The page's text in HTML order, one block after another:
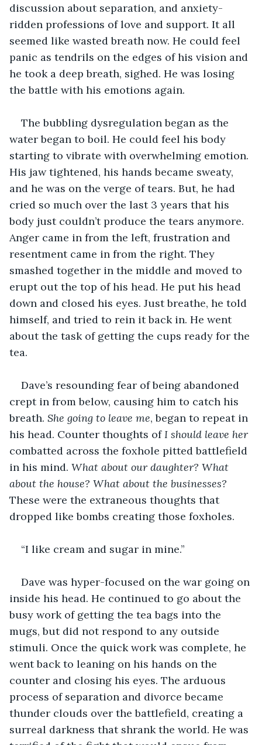
discussion about separation, and anxiety-
ridden professions of love and support. It all
seemed like wasted breath now. He could feel
panic as tendrils on the edges of his vision and
he took a deep breath, sighed. He was losing
the battle with his emotions again.
The bubbling dysregulation began as the
water began to boil. He could feel his body
starting to vibrate with overwhelming emotion.
His jaw tightened, his hands became sweaty,
and he was on the verge of tears. But, he had
cried so much over the last 3 years that his
body just couldn’t produce the tears anymore.
Anger came in from the left, frustration and
resentment came in from the right. They
smashed together in the middle and moved to
erupt out the top of his head. He put his head
down and closed his eyes. Just breathe, he told
himself, and tried to rein it back in. He went
about the task of getting the cups ready for the
tea.
Dave’s resounding fear of being abandoned
crept in from below, causing him to catch his
breath. She going to leave me, began to repeat in
his head. Counter thoughts of I should leave her
combatted across the foxhole pitted battlefield
in his mind. What about our daughter? What
about the house? What about the businesses?
These were the extraneous thoughts that
dropped like bombs creating those foxholes.
“I like cream and sugar in mine.”
Dave was hyper-focused on the war going on
inside his head. He continued to go about the
busy work of getting the tea bags into the
mugs, but did not respond to any outside
stimuli. Once the quick work was complete, he
went back to leaning on his hands on the
counter and closing his eyes. The arduous
process of separation and divorce became
thunder clouds over the battlefield, creating a
surreal darkness that shrank the world. He was